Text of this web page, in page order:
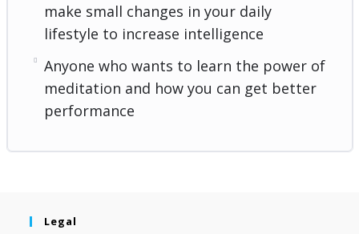
make small changes in your daily
lifestyle to increase intelligence
Anyone who wants to learn the power of
meditation and how you can get better
performance
Legal